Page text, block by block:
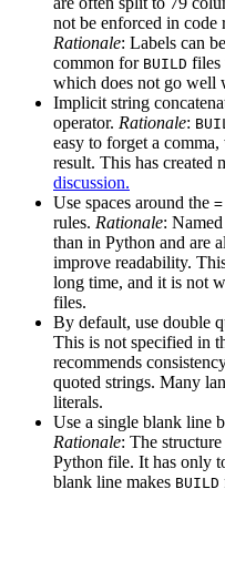
not be enforced in code
Rationale: Labels can
common for BUILD files
which does not go well
Implicit string
operator. Rationale:
easy to forget a
result. This has created
discussion.
Use spaces around the =
rules. Rationale:
than in Python and are
improve readability.
long time, and it is not
files.
By default, use double
This is not specified in
recommends
quoted strings. Many
literals.
Use a single blank line
Rationale: The structure
Python file. It has only
blank line makes BUILD